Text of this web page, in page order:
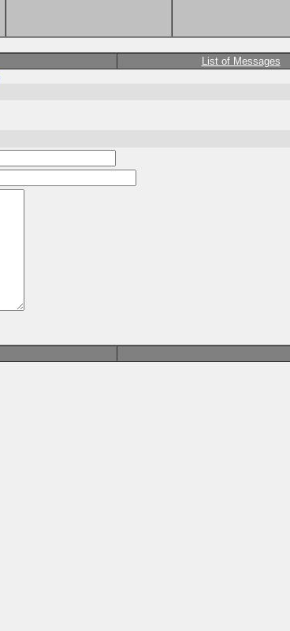
List of Messages